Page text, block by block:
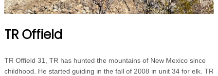
TR Offield
TR Offield 31, TR has hunted the mountains of New Mexico since
childhood. He started guiding in the fall of 2008 in unit 34 for elk. TR